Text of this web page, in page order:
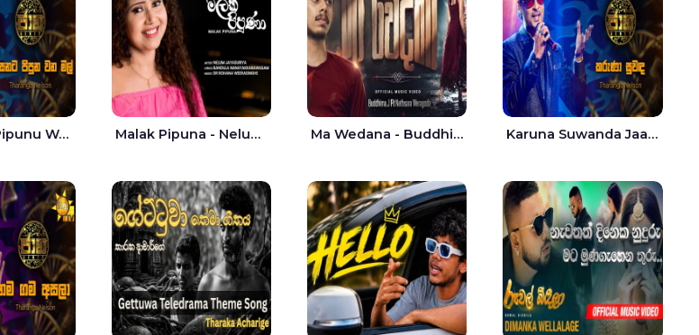
Lassanata Pipunu Wana Mal Jaana - Tharanga Nelson Malak Pipuna - Nelum Jayasuriya Ma Wedana - Buddhima.J Karuna Suwanda Jaana - Tharanga Nelson